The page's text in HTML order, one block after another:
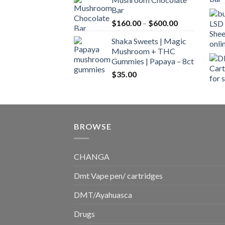
$160.00
$700.00
Bar
$160.00 – $600.00Price
$160.00
$600.00
Shaka Sweets | Magic
Mushroom + THC
Gummies | Papaya – 8ct
$35.00
BROWSE
CHANGA
Dmt Vape pen/ cartridges
DMT/Ayahuasca
Drugs